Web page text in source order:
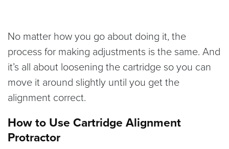
No matter how you go about doing it, the
process for making adjustments is the same. And
it’s all about loosening the cartridge so you can
move it around slightly until you get the
alignment correct.
How to Use Cartridge Alignment
Protractor